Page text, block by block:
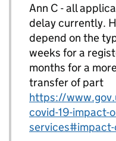
Ann C - all
delay currently.
depend on the
weeks for a
months for a
transfer of part
https://
covid-19-impact-
services#impact-